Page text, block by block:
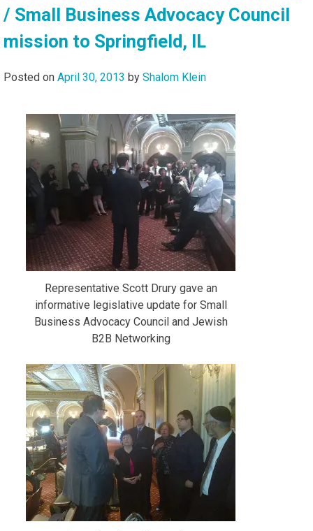
/ Small Business Advocacy Council
mission to Springfield, IL
Posted on April 30, 2013 by Shalom Klein
Representative Scott Drury gave an
informative legislative update for Small
Business Advocacy Council and Jewish
B2B Networking